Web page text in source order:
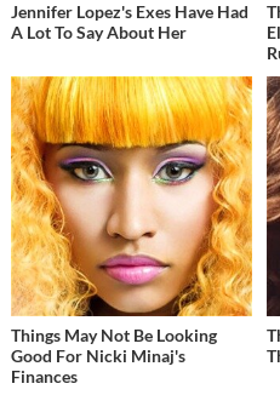
Jennifer Lopez's Exes Have Had
A Lot To Say About Her
Things May Not Be Looking
Good For Nicki Minaj's
Finances